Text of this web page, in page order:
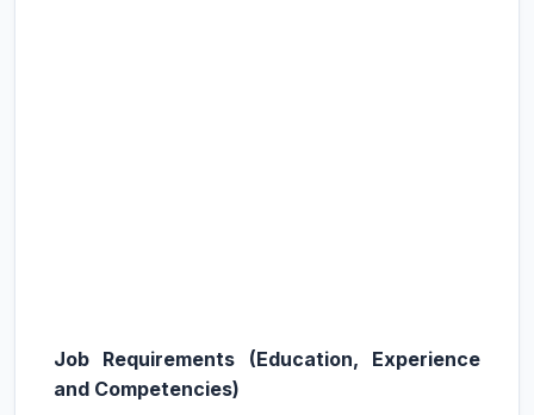
Job Requirements (Education, Experience
and Competencies)